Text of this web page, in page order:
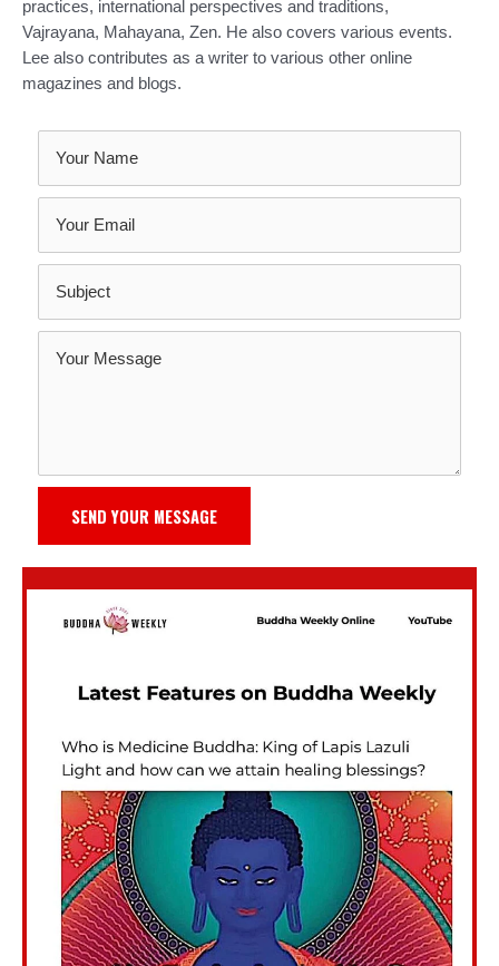
practices, international perspectives and traditions,
Vajrayana, Mahayana, Zen. He also covers various events.
Lee also contributes as a writer to various other online
magazines and blogs.
SEND YOUR MESSAGE